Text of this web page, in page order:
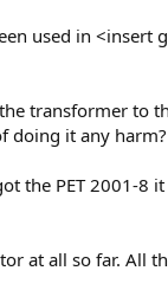
used in <insert
transformer to
doing it any harm?
the PET 2001-8
at all so far. All